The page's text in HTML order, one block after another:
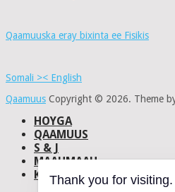
Qaamuuska eray bixinta ee Fisikis
Somali >< English
Qaamuus Copyright © 2026. Theme
HOYGA
QAAMUUS
S & J
MAAHMAAH
KU-SAABSAN
DHISMAHA
Thank you for visiting.